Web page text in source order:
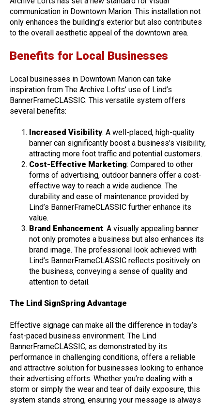
communication in Downtown Marion. This installation not
only enhances the building’s exterior but also contributes
to the overall aesthetic appeal of the downtown area.
Benefits for Local Businesses
Local businesses in Downtown Marion can take
inspiration from The Archive Lofts’ use of Lind’s
BannerFrameCLASSIC. This versatile system offers
several benefits:
Increased Visibility: A well-placed, high-quality
banner can significantly boost a business’s visibility,
attracting more foot traffic and potential customers.
Cost-Effective Marketing: Compared to other
forms of advertising, outdoor banners offer a cost-
effective way to reach a wide audience. The
durability and ease of maintenance provided by
Lind’s BannerFrameCLASSIC further enhance its
value.
Brand Enhancement: A visually appealing banner
not only promotes a business but also enhances its
brand image. The professional look achieved with
Lind’s BannerFrameCLASSIC reflects positively on
the business, conveying a sense of quality and
attention to detail.
The Lind SignSpring Advantage
Effective signage can make all the difference in today’s
fast-paced business environment. The Lind
BannerFrameCLASSIC, as demonstrated by its
performance in challenging conditions, offers a reliable
and attractive solution for businesses looking to enhance
their advertising efforts. Whether you’re dealing with a
storm or simply the wear and tear of daily exposure, this
system stands strong, ensuring your message is always